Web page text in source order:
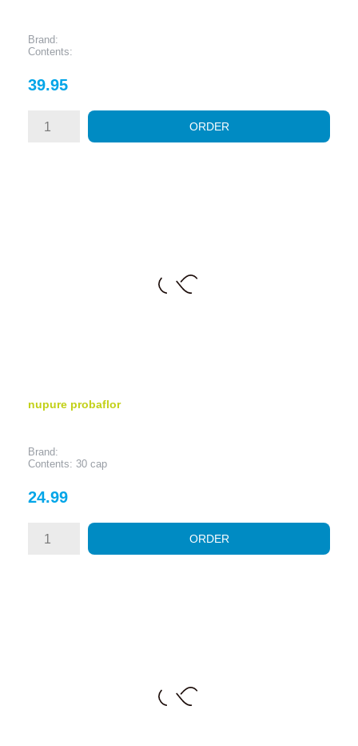
Brand:
Contents:
Price
39.95
ORDER
nupure probaflor
Brand:
Contents: 30 cap
Price
24.99
ORDER